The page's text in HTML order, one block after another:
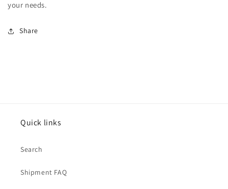
your needs.
Share
Quick links
Search
Shipment FAQ